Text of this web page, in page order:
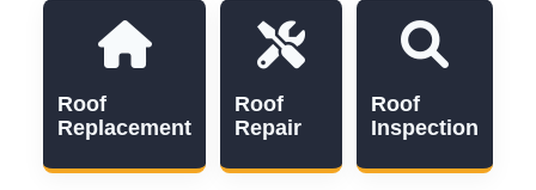
Roof
Replacement
Roof
Repair
Roof
Inspection